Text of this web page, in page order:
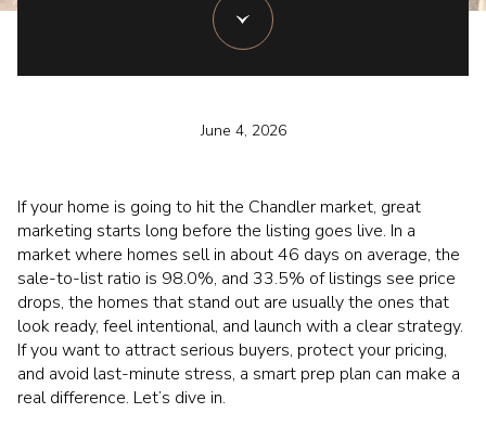
June 4, 2026
If your home is going to hit the Chandler market, great
marketing starts long before the listing goes live. In a
market where homes sell in about 46 days on average, the
sale-to-list ratio is 98.0%, and 33.5% of listings see price
drops, the homes that stand out are usually the ones that
look ready, feel intentional, and launch with a clear strategy.
If you want to attract serious buyers, protect your pricing,
and avoid last-minute stress, a smart prep plan can make a
real difference. Let’s dive in.